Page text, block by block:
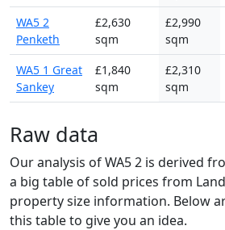
WA5 2
Penketh
£2,630
sqm
£2,990
sqm
WA5 1 Great
Sankey
£1,840
sqm
£2,310
sqm
Raw data
Our analysis of WA5 2 is derived
a big table of sold prices from
property size information. Below
this table to give you an idea.